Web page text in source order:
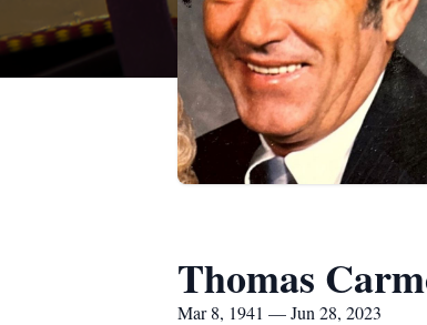
Thomas
Mar 8, 1941 — Jun 28, 2023